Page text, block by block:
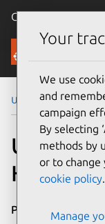
Canonical Ubuntu
Security
Ubuntu
USN-
Horizon
Publication date
Your
We use
and
campaign
By selecting
methods by
or to change
cookie policy.
Manage